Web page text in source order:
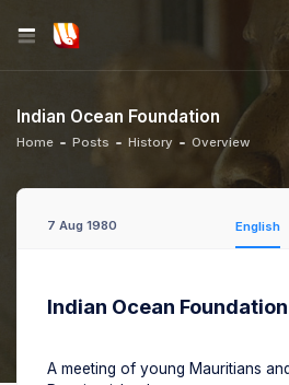
Indian Ocean Foundation
Home Posts History Overview
7 Aug 1980 English
Indian Ocean Foundation
A meeting of young Mauritians